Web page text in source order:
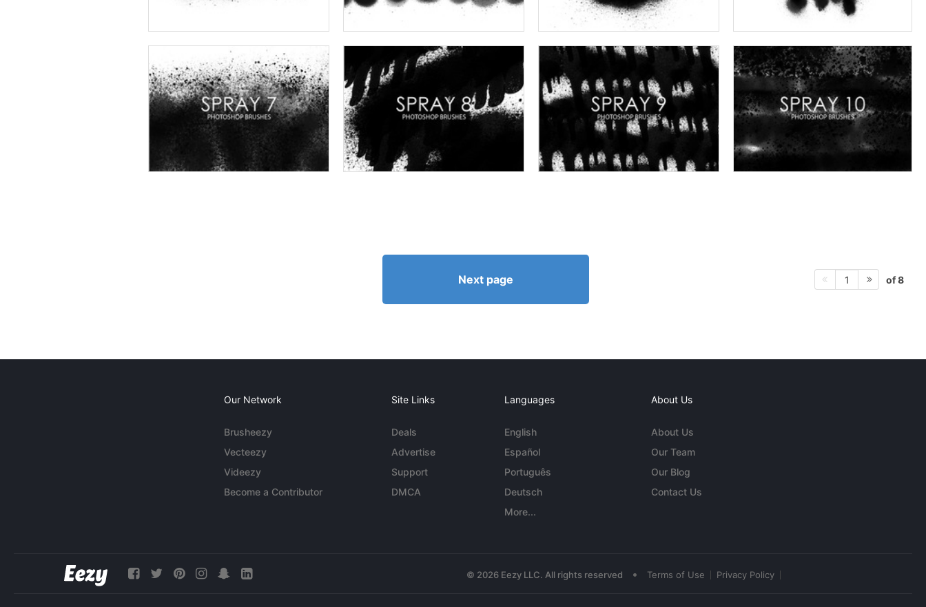
Next page 1 of 8
Our Network
Brusheezy
Vecteezy
Videezy
Become a Contributor
Site Links
Deals
Advertise
Support
DMCA
Languages
English
Español
Português
Deutsch
More...
About Us
About Us
Our Team
Our Blog
Contact Us
© 2026 Eezy LLC. All rights reserved • Terms of Use Privacy Policy